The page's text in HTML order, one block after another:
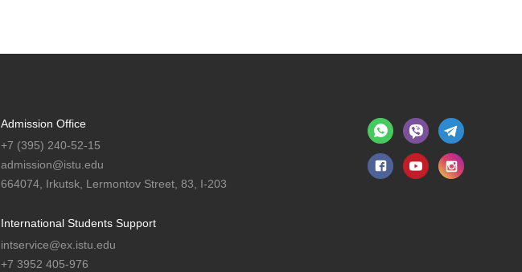
Admission Office
+7 (395) 240-52-15
admission@istu.edu
664074, Irkutsk, Lermontov Street, 83, I-203
International Students Support
intservice@ex.istu.edu
+7 3952 405-976